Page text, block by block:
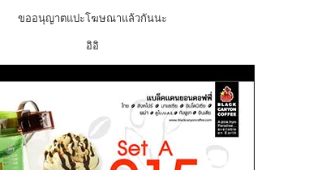
ขออนุญาตแปะโฆษณาแล้วกันนะ
อิอิ